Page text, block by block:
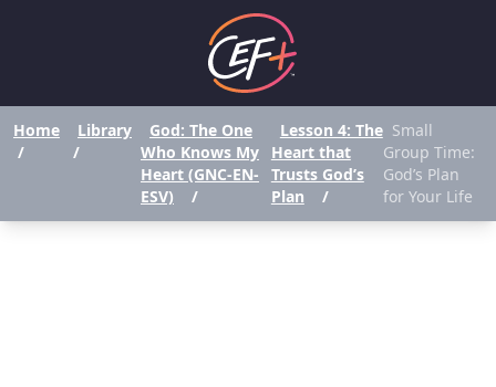
Home
/
Library
/
God: The One
Who Knows My
Heart (GNC-EN-
ESV)
/
Lesson 4: The
Heart that
Trusts God’s
Plan
/
Small
Group Time:
God’s Plan
for Your Life